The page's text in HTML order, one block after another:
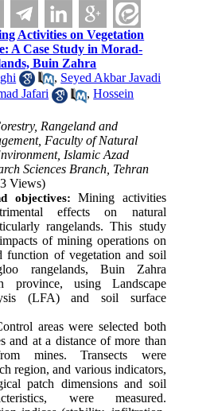
Activities on Vegetation
A Case Study in Morad-
Buin Zahra
, Seyed Akbar Javadi
Jafari ,Hossein
Rangeland and
Faculty of Natural
Islamic Azad
Sciences Branch, Tehran
Views)
objectives: Mining activities
effects on natural
rangelands. This study
of mining operations on
function of vegetation and soil
rangelands, Buin Zahra
province, using Landscape
(LFA) and soil surface
areas were selected both
and at a distance of more than
mines. Transects were
region, and various indicators,
patch dimensions and soil
were measured.